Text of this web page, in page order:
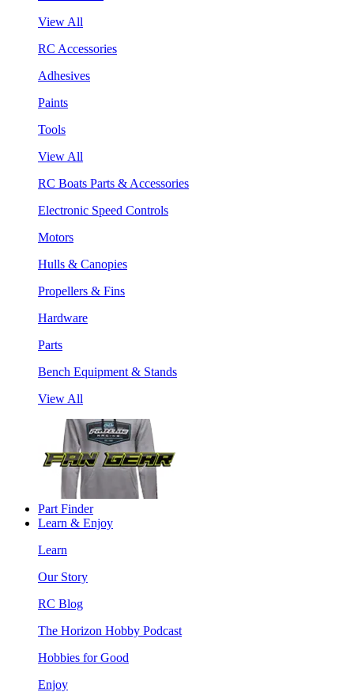
View All
RC Accessories
Adhesives
Paints
Tools
View All
RC Boats Parts & Accessories
Electronic Speed Controls
Motors
Hulls & Canopies
Propellers & Fins
Hardware
Parts
Bench Equipment & Stands
View All
Part Finder
Learn & Enjoy
Learn
Our Story
RC Blog
The Horizon Hobby Podcast
Hobbies for Good
Enjoy